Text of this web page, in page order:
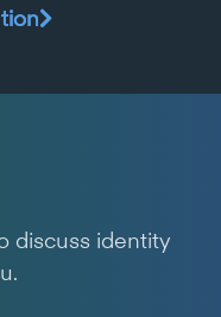
discuss identity